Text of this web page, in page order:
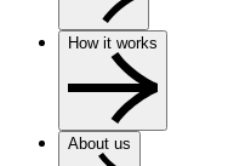
How it works
About us